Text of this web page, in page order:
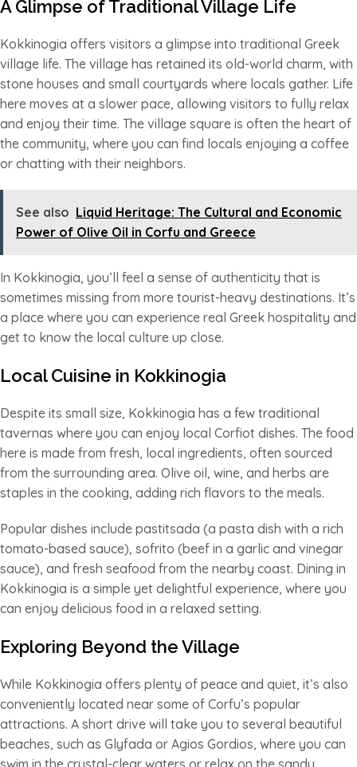
A Glimpse of Traditional Village Life
Kokkinogia offers visitors a glimpse into traditional Greek
village life. The village has retained its old-world charm, with
stone houses and small courtyards where locals gather. Life
here moves at a slower pace, allowing visitors to fully relax
and enjoy their time. The village square is often the heart of
the community, where you can find locals enjoying a coffee
or chatting with their neighbors.
See also Liquid Heritage: The Cultural and Economic
Power of Olive Oil in Corfu and Greece
In Kokkinogia, you’ll feel a sense of authenticity that is
sometimes missing from more tourist-heavy destinations. It’s
a place where you can experience real Greek hospitality and
get to know the local culture up close.
Local Cuisine in Kokkinogia
Despite its small size, Kokkinogia has a few traditional
tavernas where you can enjoy local Corfiot dishes. The food
here is made from fresh, local ingredients, often sourced
from the surrounding area. Olive oil, wine, and herbs are
staples in the cooking, adding rich flavors to the meals.
Popular dishes include pastitsada (a pasta dish with a rich
tomato-based sauce), sofrito (beef in a garlic and vinegar
sauce), and fresh seafood from the nearby coast. Dining in
Kokkinogia is a simple yet delightful experience, where you
can enjoy delicious food in a relaxed setting.
Exploring Beyond the Village
While Kokkinogia offers plenty of peace and quiet, it’s also
conveniently located near some of Corfu’s popular
attractions. A short drive will take you to several beautiful
beaches, such as Glyfada or Agios Gordios, where you can
swim in the crystal-clear waters or relax on the sandy